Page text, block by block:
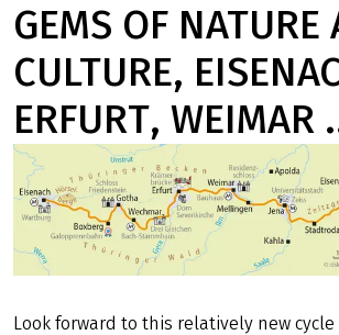
GEMS OF NATURE
CULTURE,
ERFURT, WEIMAR
Look forward to this relatively new